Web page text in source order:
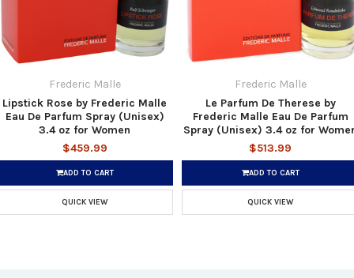
Frederic Malle
Lipstick Rose by Frederic Malle
Eau De Parfum Spray (Unisex)
3.4 oz for Women
$459.99
ADD TO CART
QUICK VIEW
Frederic Malle
Le Parfum De Therese by
Frederic Malle Eau De Parfum
Spray (Unisex) 3.4 oz for
$513.99
ADD TO CART
QUICK VIEW